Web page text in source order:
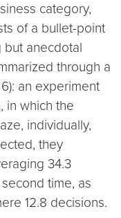
category,
of a bullet-point
anecdotal
through a
an experiment
in which the
individually,
they
34.3
time, as
12.8 decisions.